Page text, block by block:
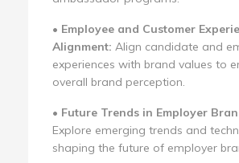
• Employee and Customer
Alignment: Align candidate and
experiences with brand values to
overall brand perception.
• Future Trends in Employer
Explore emerging trends and
shaping the future of employer